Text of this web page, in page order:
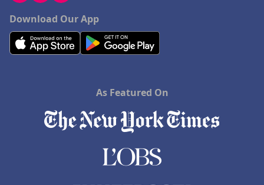
Download Our App
As Featured On